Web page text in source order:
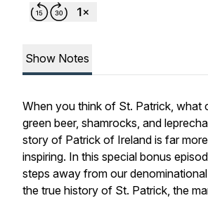
Show Notes
When you think of St. Patrick,
green beer, shamrocks, and
story of Patrick of Ireland is far
inspiring. In this special bonus
steps away from our
the true history of St. Patrick, the